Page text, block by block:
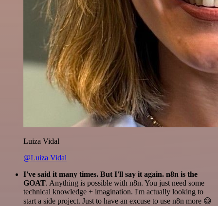
Luiza Vidal
@Luiza Vidal
I've said it many times. But I'll say it again. n8n is the
GOAT. Anything is possible with n8n. You just need some
technical knowledge + imagination. I'm actually looking to
start a side project. Just to have an excuse to use n8n more 😅